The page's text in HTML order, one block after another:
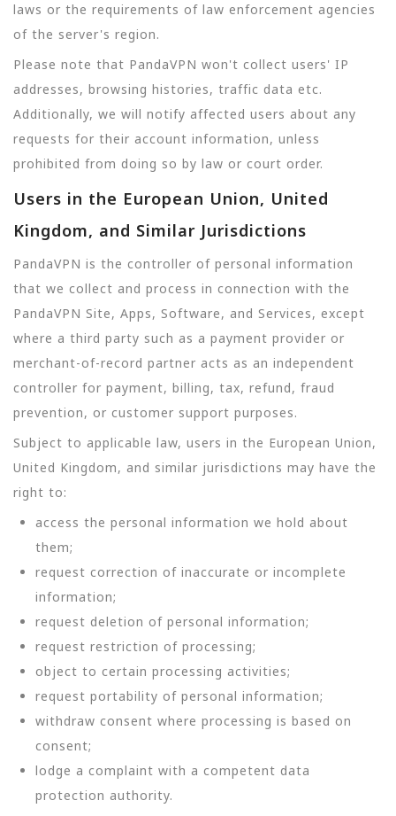
laws or the requirements of law enforcement agencies
of the server's region.
Please note that PandaVPN won't collect users' IP
addresses, browsing histories, traffic data etc.
Additionally, we will notify affected users about any
requests for their account information, unless
prohibited from doing so by law or court order.
Users in the European Union, United
Kingdom, and Similar Jurisdictions
PandaVPN is the controller of personal information
that we collect and process in connection with the
PandaVPN Site, Apps, Software, and Services, except
where a third party such as a payment provider or
merchant-of-record partner acts as an independent
controller for payment, billing, tax, refund, fraud
prevention, or customer support purposes.
Subject to applicable law, users in the European Union,
United Kingdom, and similar jurisdictions may have the
right to:
access the personal information we hold about
them;
request correction of inaccurate or incomplete
information;
request deletion of personal information;
request restriction of processing;
object to certain processing activities;
request portability of personal information;
withdraw consent where processing is based on
consent;
lodge a complaint with a competent data
protection authority.